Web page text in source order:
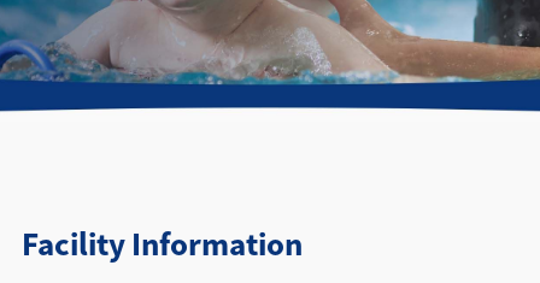
Contact
Facility Information